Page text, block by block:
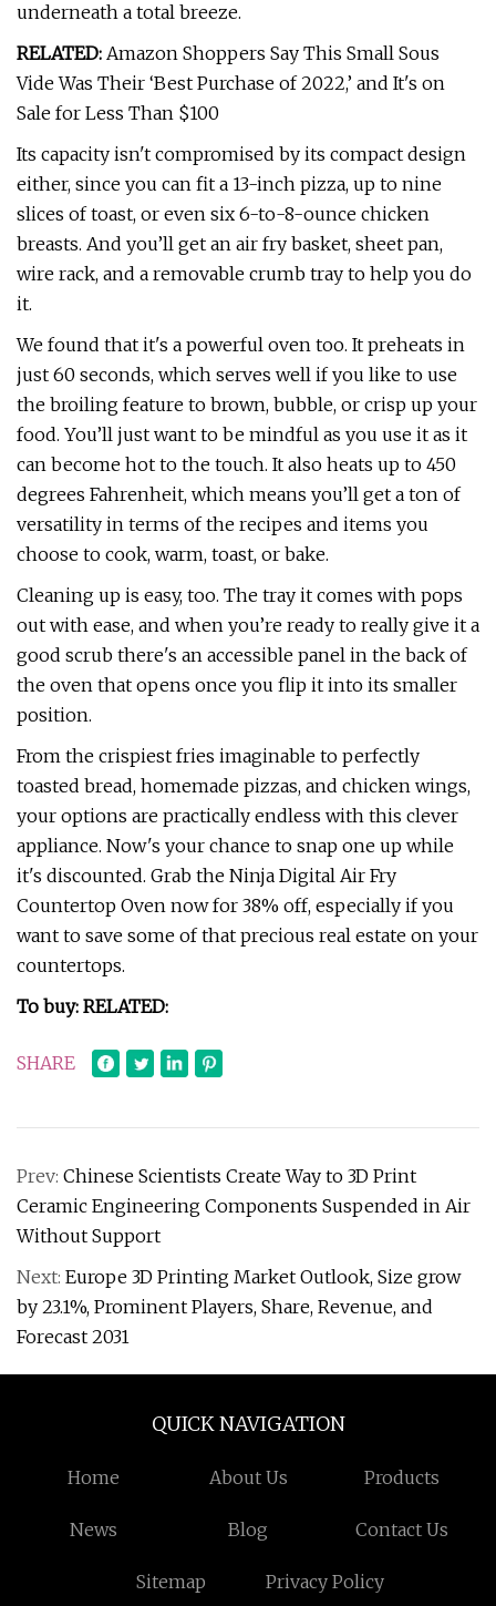
underneath a total breeze.
RELATED: Amazon Shoppers Say This Small Sous
Vide Was Their ‘Best Purchase of 2022,’ and It's on
Sale for Less Than $100
Its capacity isn't compromised by its compact design
either, since you can fit a 13-inch pizza, up to nine
slices of toast, or even six 6-to-8-ounce chicken
breasts. And you’ll get an air fry basket, sheet pan,
wire rack, and a removable crumb tray to help you do
it.
We found that it's a powerful oven too. It preheats in
just 60 seconds, which serves well if you like to use
the broiling feature to brown, bubble, or crisp up your
food. You’ll just want to be mindful as you use it as it
can become hot to the touch. It also heats up to 450
degrees Fahrenheit, which means you’ll get a ton of
versatility in terms of the recipes and items you
choose to cook, warm, toast, or bake.
Cleaning up is easy, too. The tray it comes with pops
out with ease, and when you’re ready to really give it a
good scrub there's an accessible panel in the back of
the oven that opens once you flip it into its smaller
position.
From the crispiest fries imaginable to perfectly
toasted bread, homemade pizzas, and chicken wings,
your options are practically endless with this clever
appliance. Now's your chance to snap one up while
it's discounted. Grab the Ninja Digital Air Fry
Countertop Oven now for 38% off, especially if you
want to save some of that precious real estate on your
countertops.
To buy: RELATED:
SHARE
Prev: Chinese Scientists Create Way to 3D Print
Ceramic Engineering Components Suspended in Air
Without Support
Next: Europe 3D Printing Market Outlook, Size grow
by 23.1%, Prominent Players, Share, Revenue, and
Forecast 2031
QUICK NAVIGATION
Home About Us Products
News Blog Contact Us
Sitemap Privacy Policy